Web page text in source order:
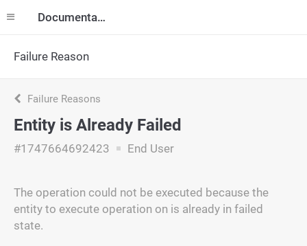
Documentation
Failure Reason
Failure Reasons
Entity is Already Failed
#1747664692423 End User
The operation could not be executed because the
entity to execute operation on is already in failed
state.